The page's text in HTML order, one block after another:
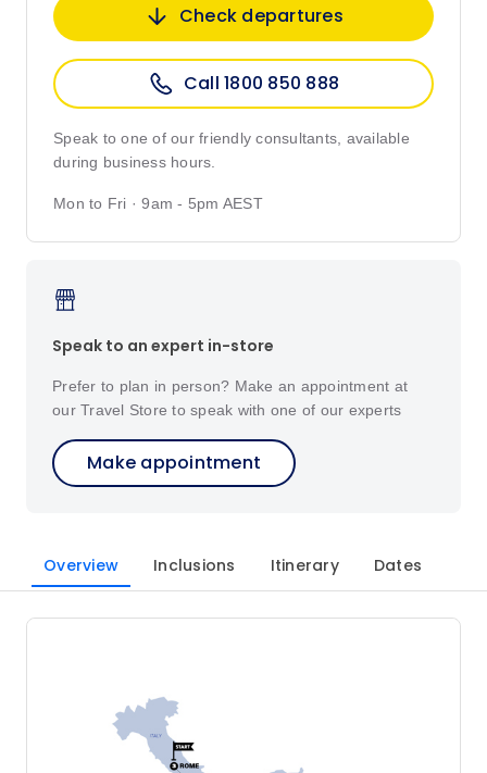
Check departures
Call 1800 850 888
Speak to one of our friendly consultants, available
during business hours.
Mon to Fri · 9am - 5pm AEST
Speak to an expert in-store
Prefer to plan in person? Make an appointment at
our Travel Store to speak with one of our experts
Make appointment
Overview Inclusions Itinerary Dates